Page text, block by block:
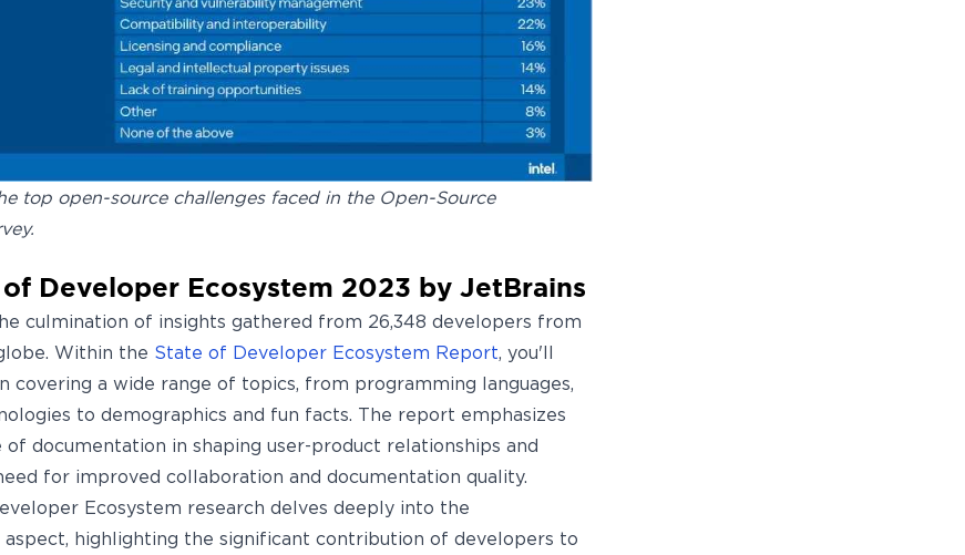
top open-source challenges faced in the Open-Source
Developer Ecosystem 2023 by JetBrains
culmination of insights gathered from 26,348 developers from
Within the State of Developer Ecosystem Report, you'll
covering a wide range of topics, from programming languages,
to demographics and fun facts. The report emphasizes
documentation in shaping user-product relationships and
for improved collaboration and documentation quality.
Ecosystem research delves deeply into the
highlighting the significant contribution of developers to